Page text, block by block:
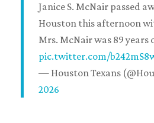
Janice S. McNair passed
Houston this afternoon
Mrs. McNair was 89 years
pic.twitter.com/
— Houston Texans
2026